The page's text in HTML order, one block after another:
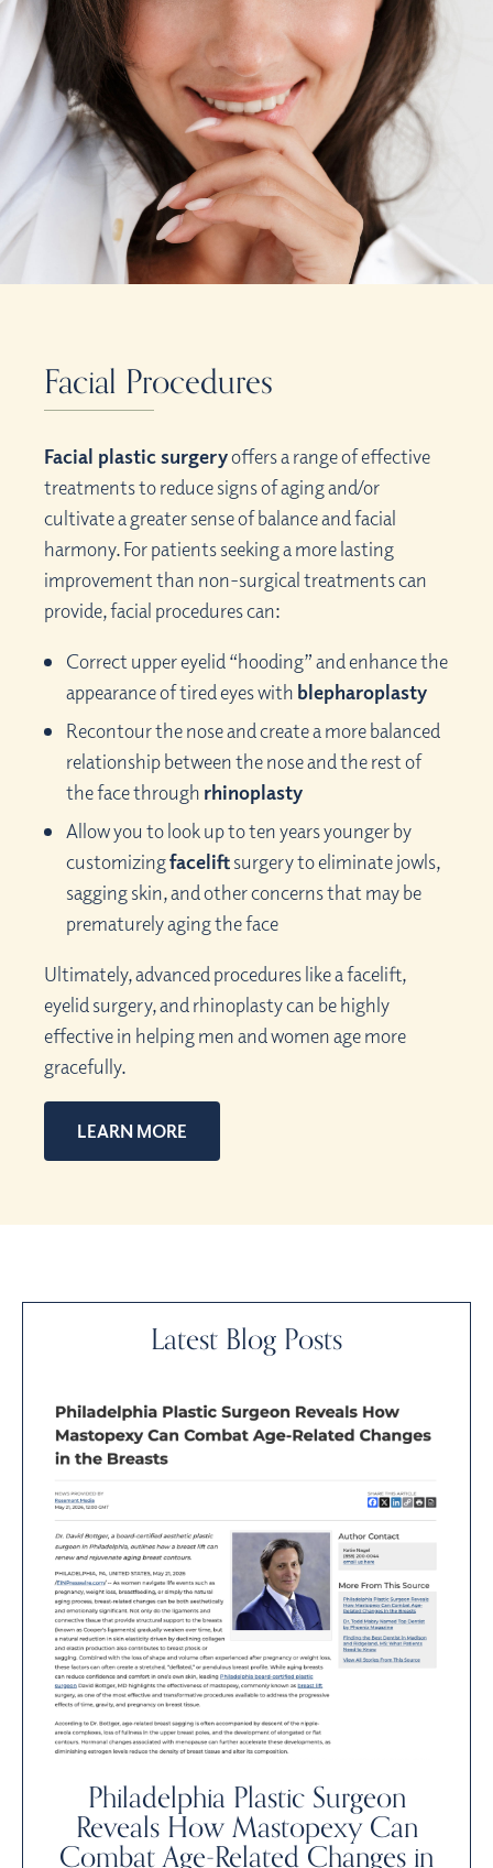
Facial Procedures
Facial plastic surgeryoffers a range of effective
treatments to reduce signs of aging and/or
cultivate a greater sense of balance and facial
harmony. For patients seeking a more lasting
improvement than non-surgical treatments can
provide, facial procedures can:
Correct upper eyelid “hooding” and enhance the
appearance of tired eyes with blepharoplasty
Recontour the nose and create a more balanced
relationship between the nose and the rest of
the face through rhinoplasty
Allow you to look up to ten years younger by
customizingfaceliftsurgery to eliminate jowls,
sagging skin, and other concerns that may be
prematurely aging the face
Ultimately, advanced procedures like a facelift,
eyelid surgery, and rhinoplasty can be highly
effective in helping men and women age more
gracefully.
LEARN MORE
Latest Blog Posts
Philadelphia Plastic Surgeon
Reveals How Mastopexy Can
Combat Age-Related Changes in